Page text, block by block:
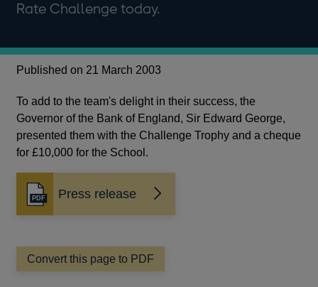
Rate Challenge today.
Published on 21 March 2003
To add to the team's delight in their success, the
Governor of the Bank of England, Sir Edward George,
presented them with the Challenge Trophy and a cheque
for £10,000 for the School.
Press release
Opens
in
new
window
Convert this page to PDF